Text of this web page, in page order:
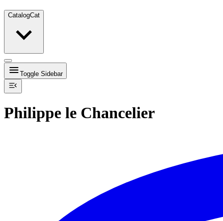
CatalogCat
Toggle Sidebar
Philippe le Chancelier